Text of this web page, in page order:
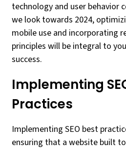
technology and user behavior
we look towards 2024,
mobile use and incorporating
principles will be integral to
success.
Implementing
Practices
Implementing SEO best
ensuring that a website built